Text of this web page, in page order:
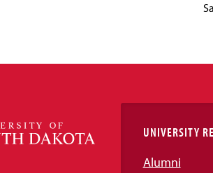
UNIVERSITY
Alumni